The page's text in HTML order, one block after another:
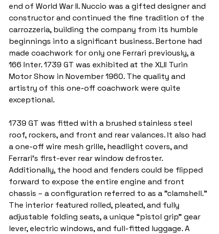
end of World War II. Nuccio was a gifted designer and
constructor and continued the fine tradition of the
carrozzeria, building the company from its humble
beginnings into a significant business. Bertone had
made coachwork for only one Ferrari previously, a
166 Inter. 1739 GT was exhibited at the XLII Turin
Motor Show in November 1960. The quality and
artistry of this one-off coachwork were quite
exceptional.
1739 GT was fitted with a brushed stainless steel
roof, rockers, and front and rear valances. It also had
a one-off wire mesh grille, headlight covers, and
Ferrari's first-ever rear window defroster.
Additionally, the hood and fenders could be flipped
forward to expose the entire engine and front
chassis – a configuration referred to as a "clamshell.”
The interior featured rolled, pleated, and fully
adjustable folding seats, a unique “pistol grip" gear
lever, electric windows, and full-fitted luggage. A